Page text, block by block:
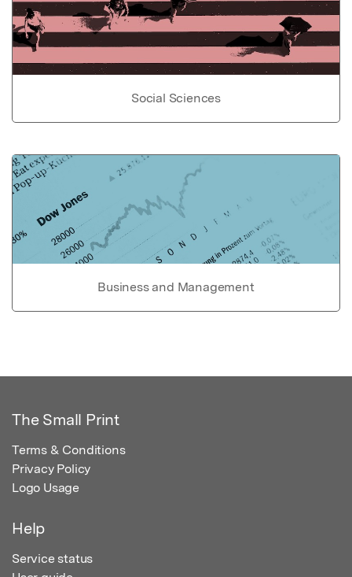
Social Sciences
Business and Management
The Small Print
Terms & Conditions
Privacy Policy
Logo Usage
Help
Service status